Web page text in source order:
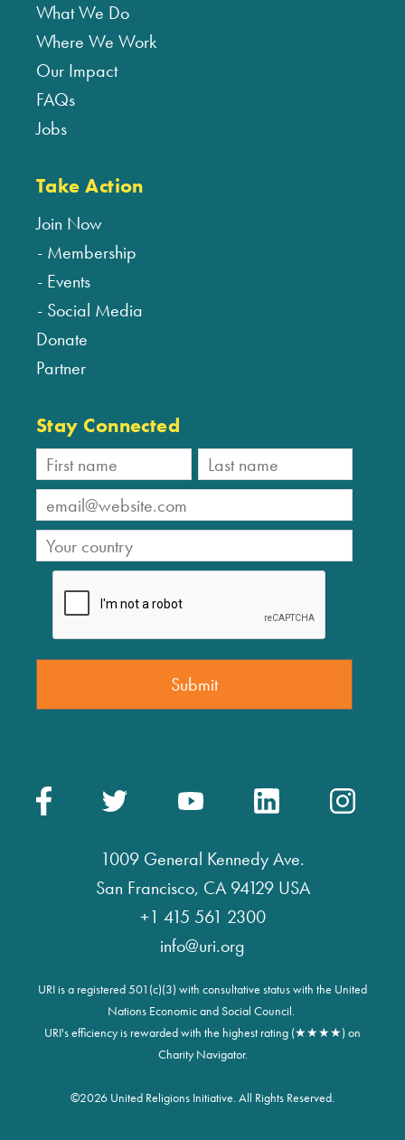
What We Do
Where We Work
Our Impact
FAQs
Jobs
Take Action
Join Now
Membership
Events
Social Media
Donate
Partner
Stay Connected
1009 General Kennedy Ave.
San Francisco, CA 94129 USA
+1 415 561 2300
info@uri.org
URI is a registered 501(c)(3) with consultative status with the United
Nations Economic and Social Council.
URI's efficiency is rewarded with the highest rating (★★★★) on
Charity Navigator.
©2026 United Religions Initiative. All Rights Reserved.